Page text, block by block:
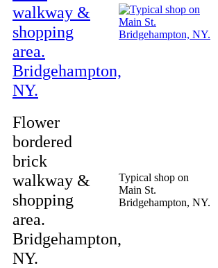
Flower
bordered
brick
walkway &
shopping
area.
Bridgehampton,
NY.
Typical shop on
Main St.
Bridgehampton, NY.